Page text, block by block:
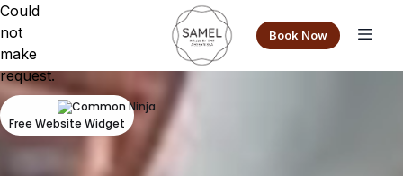
Book Now
Could
not
make
request.
Free Website Widget